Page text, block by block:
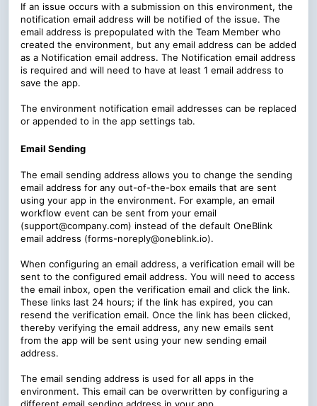
If an issue occurs with a submission on this environment, the
notification email address will be notified of the issue. The
email address is prepopulated with the Team Member who
created the environment, but any email address can be added
as a Notification email address. The Notification email address
is required and will need to have at least 1 email address to
save the app.
The environment notification email addresses can be replaced
or appended to in the app settings tab.
Email Sending
The email sending address allows you to change the sending
email address for any out-of-the-box emails that are sent
using your app in the environment. For example, an email
workflow event can be sent from your email
(support@company.com) instead of the default OneBlink
email address (forms-noreply@oneblink.io).
When configuring an email address, a verification email will be
sent to the configured email address. You will need to access
the email inbox, open the verification email and click the link.
These links last 24 hours; if the link has expired, you can
resend the verification email. Once the link has been clicked,
thereby verifying the email address, any new emails sent
from the app will be sent using your new sending email
address.
The email sending address is used for all apps in the
environment. This email can be overwritten by configuring a